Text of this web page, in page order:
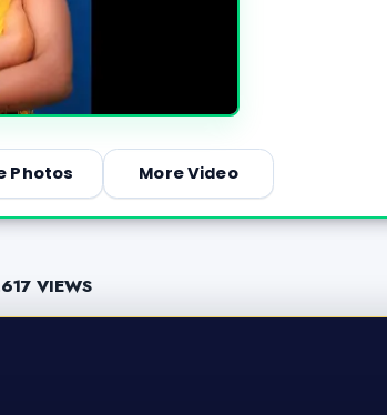
Photos More Video
VIEWS